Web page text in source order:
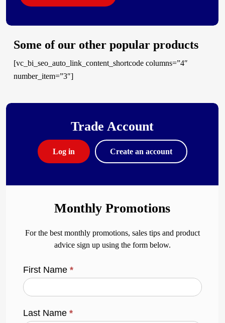
Some of our other popular products
[vc_bi_seo_auto_link_content_shortcode columns=”4″
number_item=”3″]
Trade Account
Log in Create an account
Monthly Promotions
For the best monthly promotions, sales tips and product
advice sign up using the form below.
First Name*
Last Name*